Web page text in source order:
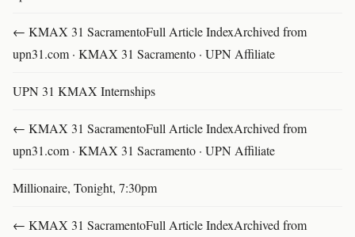
← KMAX 31 SacramentoFull Article IndexArchived from
upn31.com · KMAX 31 Sacramento · UPN Affiliate
UPN 31 KMAX Internships
← KMAX 31 SacramentoFull Article IndexArchived from
upn31.com · KMAX 31 Sacramento · UPN Affiliate
Millionaire, Tonight, 7:30pm
← KMAX 31 SacramentoFull Article IndexArchived from